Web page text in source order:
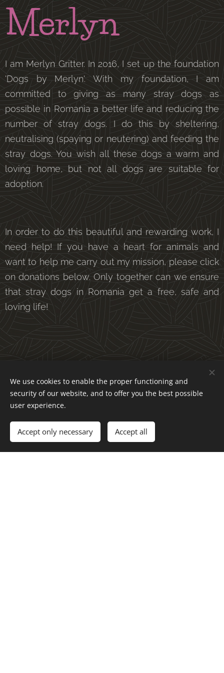
Merlyn
I am Merlyn Gritter. In 2016, I set up the foundation
'Dogs by Merlyn'. With my foundation, I am
committed to giving as many stray dogs as
possible in Romania a better life and reducing the
number of stray dogs. I do this by sheltering,
neutralising (spaying or neutering) and feeding the
stray dogs. You wish all these dogs a warm and
loving home, but not all dogs are suitable for
adoption.
In order to do this beautiful and rewarding work, I
need help! If you have a heart for animals and
want to help me carry out my mission, please click
on donations below. Only together can we ensure
that stray dogs in Romania get a free, safe and
loving life!
We use cookies to enable the proper functioning and
security of our website, and to offer you the best possible
user experience.
Accept only necessary Accept all